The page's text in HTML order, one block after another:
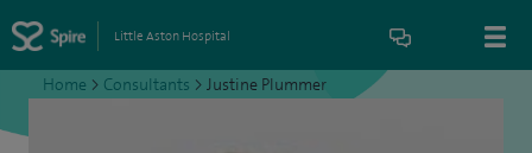
Little Aston Hospital
Home > Consultants > Justine Plummer